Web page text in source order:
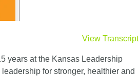
View Transcript
years at the Kansas Leadership
for stronger, healthier and